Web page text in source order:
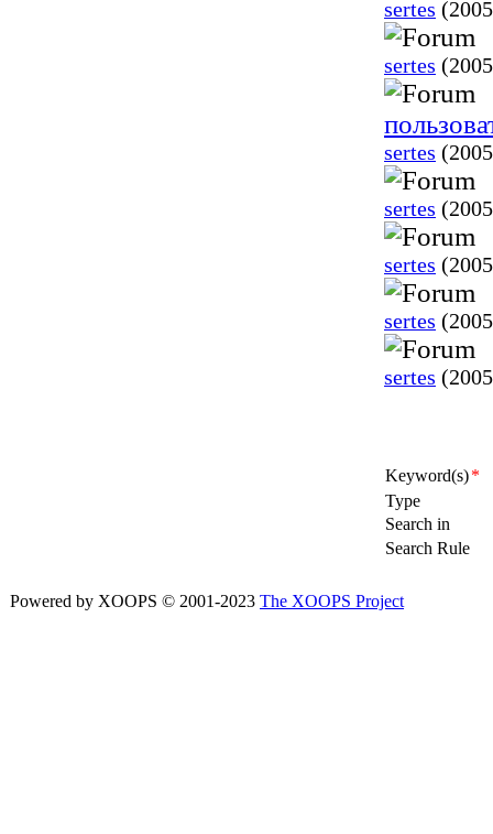
sertes
sertes
sertes
sertes
sertes
sertes
sertes
Keyword(s)*
Type
Search in
Search Rule
Powered by XOOPS © 2001-2023 The XOOPS Project